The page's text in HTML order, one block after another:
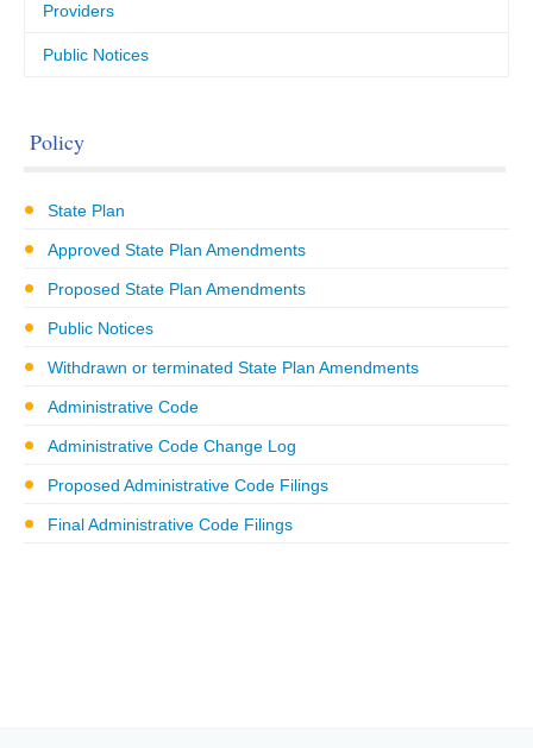
Providers
Public Notices
Policy
State Plan
Approved State Plan Amendments
Proposed State Plan Amendments
Public Notices
Withdrawn or terminated State Plan Amendments
Administrative Code
Administrative Code Change Log
Proposed Administrative Code Filings
Final Administrative Code Filings